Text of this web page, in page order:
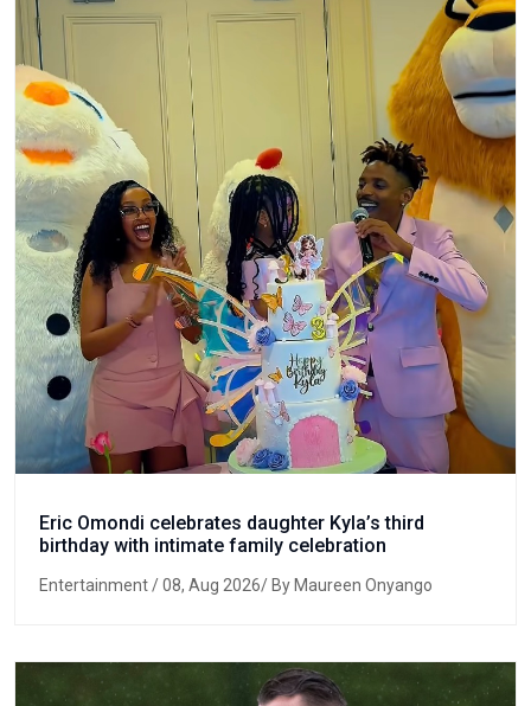
Eric Omondi celebrates daughter Kyla’s third
birthday with intimate family celebration
Entertainment/ 08, Aug 2026/ By Maureen Onyango